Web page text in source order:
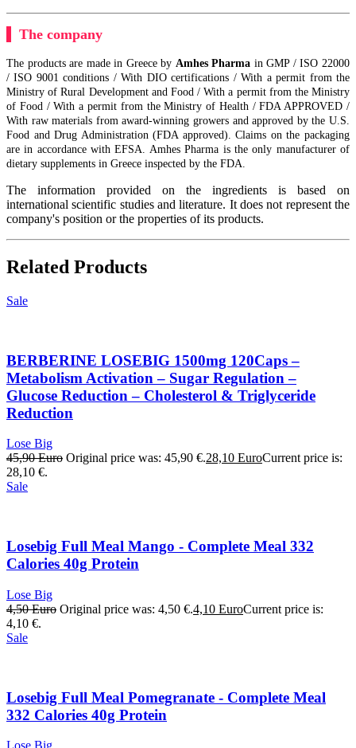
The company
The products are made in Greece by Amhes Pharma in GMP / ISO 22000
/ ISO 9001 conditions / With DIO certifications / With a permit from the
Ministry of Rural Development and Food / With a permit from the Ministry
of Food / With a permit from the Ministry of Health / FDA APPROVED /
With raw materials from award-winning growers and approved by the U.S.
Food and Drug Administration (FDA approved). Claims on the packaging
are in accordance with EFSA. Amhes Pharma is the only manufacturer of
dietary supplements in Greece inspected by the FDA.
The information provided on the ingredients is based on
international scientific studies and literature. It does not represent the
company's position or the properties of its products.
Related Products
Sale
BERBERINE LOSEBIG 1500mg 120Caps –
Metabolism Activation – Sugar Regulation –
Glucose Reduction – Cholesterol & Triglyceride
Reduction
Lose Big
45,90Euro Original price was: 45,90 €.28,10 EuroCurrent price is:
28,10 €.
Sale
Losebig Full Meal Mango - Complete Meal 332
Calories 40g Protein
Lose Big
4,50Euro Original price was: 4,50 €.4,10 EuroCurrent price is:
4,10 €.
Sale
Losebig Full Meal Pomegranate - Complete Meal
332 Calories 40g Protein